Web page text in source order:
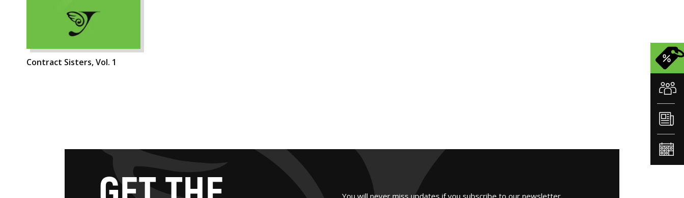
Contract Sisters, Vol. 1